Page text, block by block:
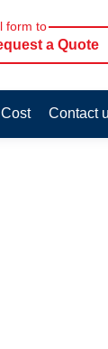
form to
a Quote
Contact